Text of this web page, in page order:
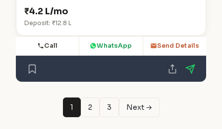
₹4.2 L/mo
Deposit: ₹12.8 L
Call WhatsApp Send Details
1 2 3 Next →